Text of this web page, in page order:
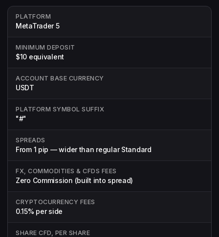
PLATFORM
MetaTrader 5
MINIMUM DEPOSIT
$10 equivalent
ACCOUNT BASE CURRENCY
USDT
PLATFORM SYMBOL SUFFIX
"#"
SPREADS
From 1 pip — wider than regular Standard
FX, COMMODITIES & CFDS FEES
Zero Commission (built into spread)
CRYPTOCURRENCY FEES
0.15% per side
SHARE CFD, PER SHARE